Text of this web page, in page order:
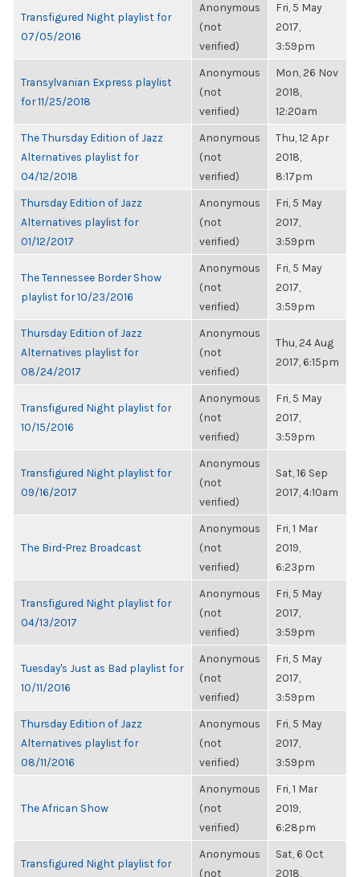
Transfigured Night playlist for
07/05/2016
Anonymous
(not
verified)
Fri, 5 May
2017,
3:59pm
Transylvanian Express playlist
for 11/25/2018
Anonymous
(not
verified)
Mon, 26 Nov
2018,
12:20am
The Thursday Edition of Jazz
Alternatives playlist for
04/12/2018
Anonymous
(not
verified)
Thu, 12 Apr
2018,
8:17pm
Thursday Edition of Jazz
Alternatives playlist for
01/12/2017
Anonymous
(not
verified)
Fri, 5 May
2017,
3:59pm
The Tennessee Border Show
playlist for 10/23/2016
Anonymous
(not
verified)
Fri, 5 May
2017,
3:59pm
Thursday Edition of Jazz
Alternatives playlist for
08/24/2017
Anonymous
(not
verified)
Thu, 24 Aug
2017, 6:15pm
Transfigured Night playlist for
10/15/2016
Anonymous
(not
verified)
Fri, 5 May
2017,
3:59pm
Transfigured Night playlist for
09/16/2017
Anonymous
(not
verified)
Sat, 16 Sep
2017, 4:10am
The Bird-Prez Broadcast
Anonymous
(not
verified)
Fri, 1 Mar
2019,
6:23pm
Transfigured Night playlist for
04/13/2017
Anonymous
(not
verified)
Fri, 5 May
2017,
3:59pm
Tuesday's Just as Bad playlist for
10/11/2016
Anonymous
(not
verified)
Fri, 5 May
2017,
3:59pm
Thursday Edition of Jazz
Alternatives playlist for
08/11/2016
Anonymous
(not
verified)
Fri, 5 May
2017,
3:59pm
The African Show
Anonymous
(not
verified)
Fri, 1 Mar
2019,
6:28pm
Transfigured Night playlist for
Anonymous
(not
Sat, 6 Oct
2018,